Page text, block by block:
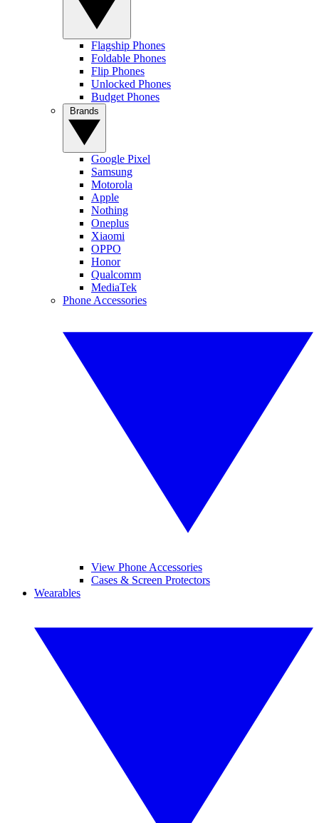
Flagship Phones
Foldable Phones
Flip Phones
Unlocked Phones
Budget Phones
Google Pixel
Samsung
Motorola
Apple
Nothing
Oneplus
Xiaomi
OPPO
Honor
Qualcomm
MediaTek
Phone Accessories
View Phone Accessories
Cases & Screen Protectors
Wearables